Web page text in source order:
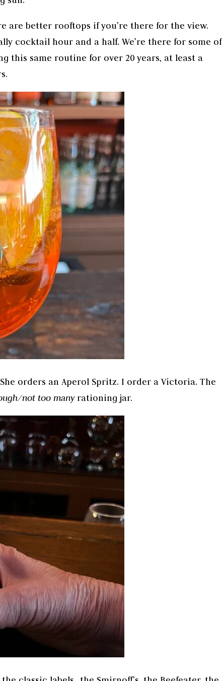
are better rooftops if you’re there for the view.
cocktail hour and a half. We’re there for some of
this same routine for over 20 years, at least a
orders an Aperol Spritz. I order a Victoria. The
not too manyrationing jar.